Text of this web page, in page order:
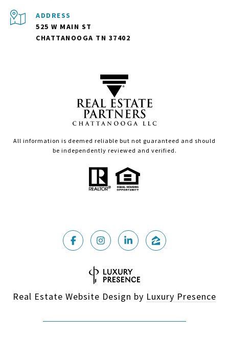
ADDRESS
525 W MAIN ST
CHATTANOOGA TN 37402
All information is deemed reliable but not guaranteed and should
be independently reviewed and verified.
Real Estate Website Design by Luxury Presence